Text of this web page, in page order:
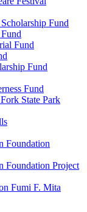
Fund
Fund
Fund
Fund
State Park
Foundation
Foundation Project
Fumi F. Mita